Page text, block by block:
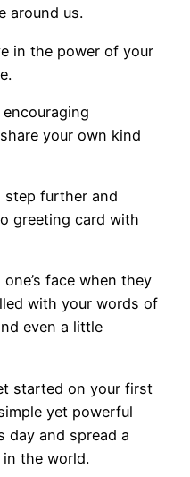
around us.
in the power of your
your own kind
step further and
greeting card with
face when they
with your words of
even a little
started on your first
yet powerful
day and spread a
the world.